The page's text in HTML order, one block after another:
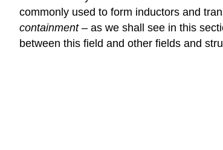
commonly used to form inductors and
containment– as we shall see in this
between this field and other fields and